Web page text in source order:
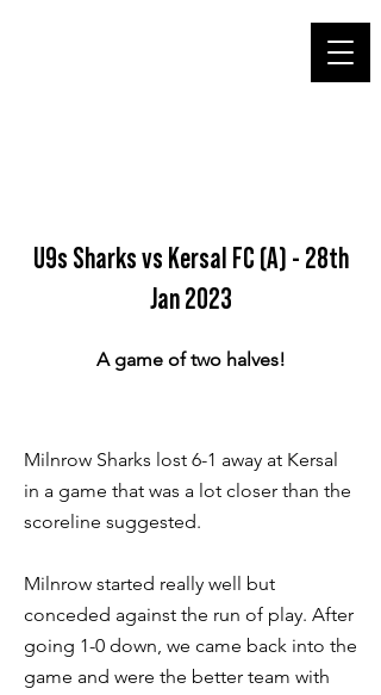
U9s Sharks vs Kersal FC (A) - 28th
Jan 2023
A game of two halves!
Milnrow Sharks lost 6-1 away at Kersal
in a game that was a lot closer than the
scoreline suggested.
Milnrow started really well but
conceded against the run of play. After
going 1-0 down, we came back into the
game and were the better team with